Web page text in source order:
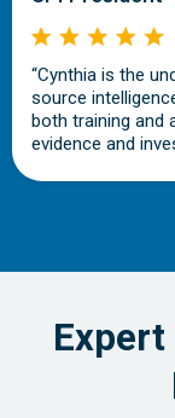
“Cynthia is the
source
both training and
evidence and